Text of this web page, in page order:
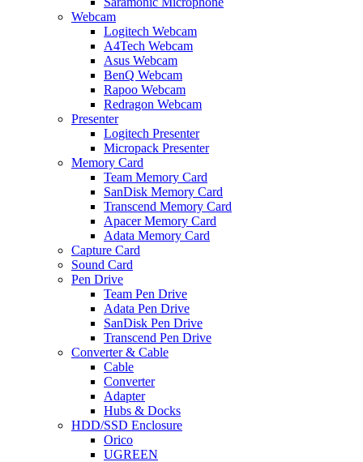
Webcam
Logitech Webcam
A4Tech Webcam
Asus Webcam
BenQ Webcam
Rapoo Webcam
Redragon Webcam
Presenter
Logitech Presenter
Micropack Presenter
Memory Card
Team Memory Card
SanDisk Memory Card
Transcend Memory Card
Apacer Memory Card
Adata Memory Card
Capture Card
Sound Card
Pen Drive
Team Pen Drive
Adata Pen Drive
SanDisk Pen Drive
Transcend Pen Drive
Converter & Cable
Cable
Converter
Adapter
Hubs & Docks
HDD/SSD Enclosure
Orico
UGREEN